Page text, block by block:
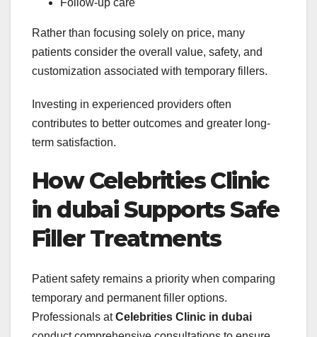
Follow-up care
Rather than focusing solely on price, many
patients consider the overall value, safety, and
customization associated with temporary fillers.
Investing in experienced providers often
contributes to better outcomes and greater long-
term satisfaction.
How Celebrities Clinic
in dubai Supports Safe
Filler Treatments
Patient safety remains a priority when comparing
temporary and permanent filler options.
Professionals atCelebrities Clinic in dubai